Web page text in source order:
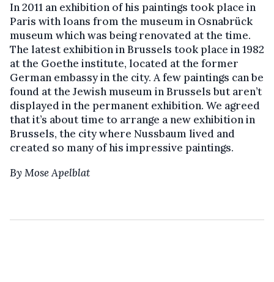
In 2011 an exhibition of his paintings took place in
Paris with loans from the museum in Osnabrück
museum which was being renovated at the time.
The latest exhibition in Brussels took place in 1982
at the Goethe institute, located at the former
German embassy in the city. A few paintings can be
found at the Jewish museum in Brussels but aren’t
displayed in the permanent exhibition. We agreed
that it’s about time to arrange a new exhibition in
Brussels, the city where Nussbaum lived and
created so many of his impressive paintings.
By Mose Apelblat